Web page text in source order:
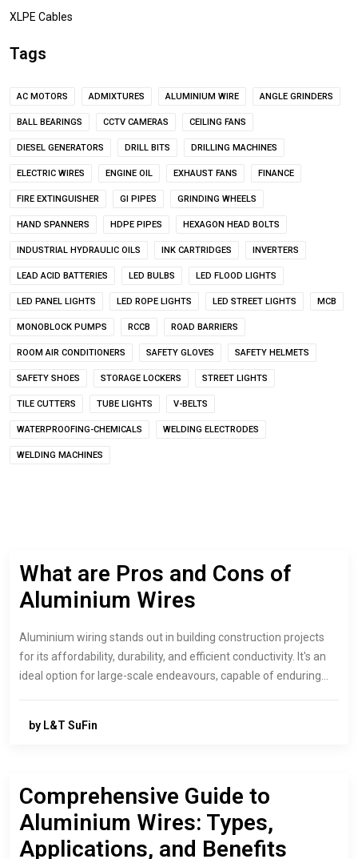
XLPE Cables
Tags
AC MOTORS ADMIXTURES ALUMINIUM WIRE ANGLE GRINDERS
BALL BEARINGS CCTV CAMERAS CEILING FANS
DIESEL GENERATORS DRILL BITS DRILLING MACHINES
ELECTRIC WIRES ENGINE OIL EXHAUST FANS FINANCE
FIRE EXTINGUISHER GI PIPES GRINDING WHEELS
HAND SPANNERS HDPE PIPES HEXAGON HEAD BOLTS
INDUSTRIAL HYDRAULIC OILS INK CARTRIDGES INVERTERS
LEAD ACID BATTERIES LED BULBS LED FLOOD LIGHTS
LED PANEL LIGHTS LED ROPE LIGHTS LED STREET LIGHTS MCB
MONOBLOCK PUMPS RCCB ROAD BARRIERS
ROOM AIR CONDITIONERS SAFETY GLOVES SAFETY HELMETS
SAFETY SHOES STORAGE LOCKERS STREET LIGHTS
TILE CUTTERS TUBE LIGHTS V-BELTS
WATERPROOFING-CHEMICALS WELDING ELECTRODES
WELDING MACHINES
What are Pros and Cons of
Aluminium Wires
Aluminium wiring stands out in building construction projects
for its affordability, durability, and efficient conductivity. It's an
ideal option for large-scale endeavours, capable of enduring…
by L&T SuFin
Comprehensive Guide to
Aluminium Wires: Types,
Applications, and Benefits